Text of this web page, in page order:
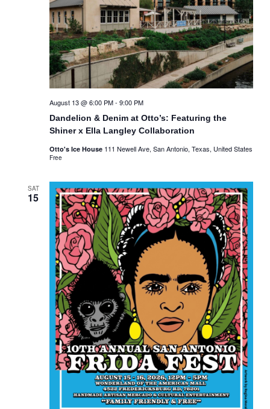
Dandelion & Denim at Otto’s: Featuring the
Shiner x Ella Langley Collaboration
August 13 @ 6:00 PM-9:00 PM
Otto's Ice House 111 Newell Ave, San Antonio, Texas, United States
Free
SAT
15